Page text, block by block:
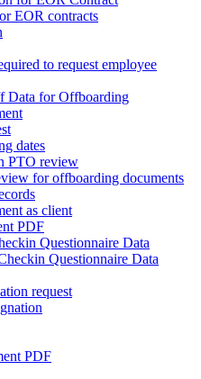
EOR contracts
to request employee
Data for Offboarding
dates
PTO review
for offboarding documents
as client
PDF
Questionnaire Data
Questionnaire Data
request
PDF